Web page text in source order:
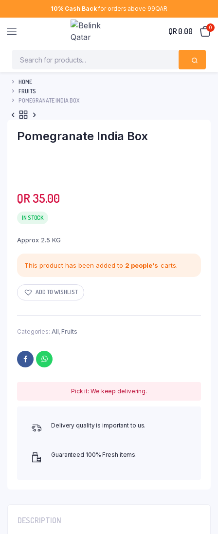
10% Cash Backfor orders above 99QAR
QR 0.00 0
HOME
FRUITS
POMEGRANATE INDIA BOX
Pomegranate India Box
QR 35.00
IN STOCK
Approx 2.5 KG
This product has been added to 2 people's carts.
ADD TO WISHLIST
Categories: All,Fruits
Pick it: We keep delivering.
Delivery quality is important to us.
Guaranteed 100% Fresh items.
DESCRIPTION